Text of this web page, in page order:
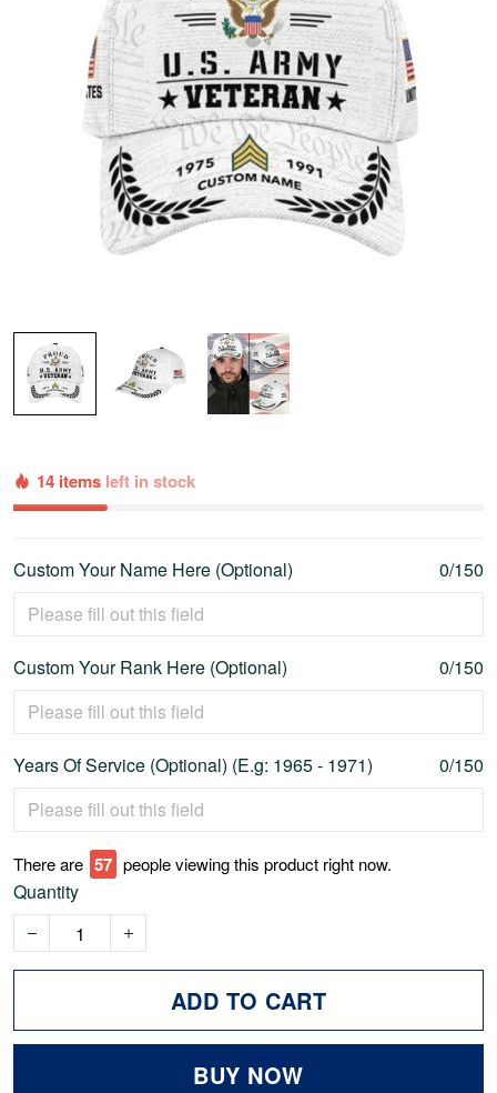
14 items left in stock
Custom Your Name Here (Optional) 0/150
Custom Your Rank Here (Optional) 0/150
Years Of Service (Optional) (E.g: 1965 - 1971) 0/150
There are 58 people viewing this product right now.
Quantity
ADD TO CART
BUY NOW